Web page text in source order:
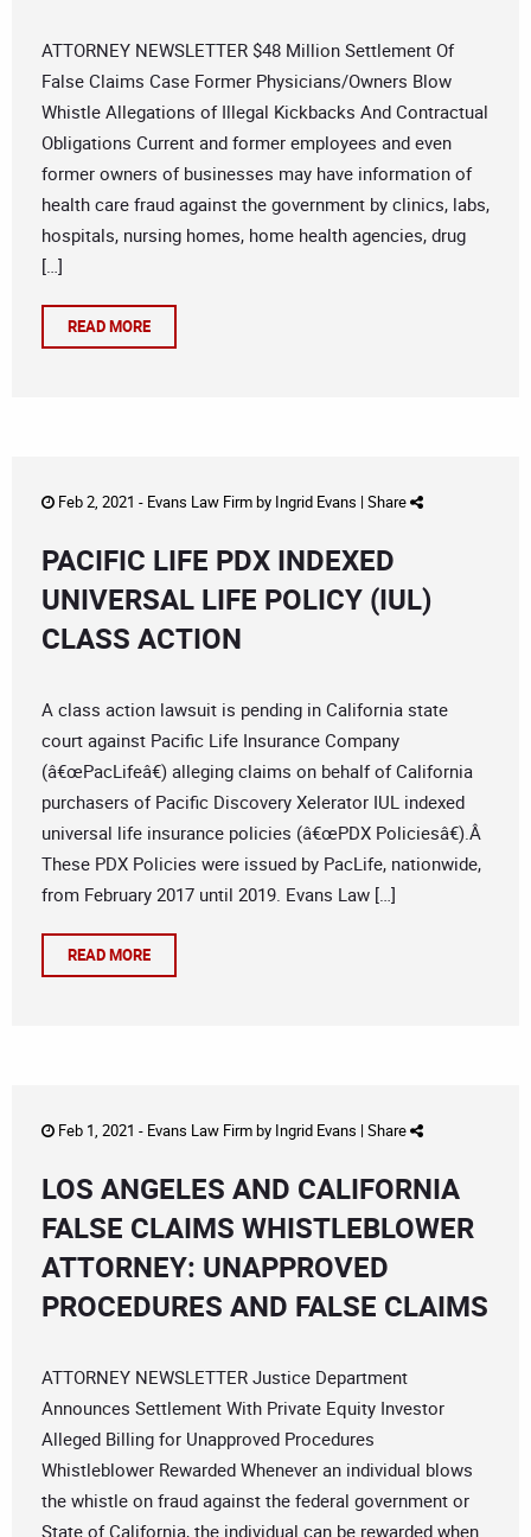
ATTORNEY NEWSLETTER $48 Million Settlement Of
False Claims Case Former Physicians/Owners Blow
Whistle Allegations of Illegal Kickbacks And Contractual
Obligations Current and former employees and even
former owners of businesses may have information of
health care fraud against the government by clinics, labs,
hospitals, nursing homes, home health agencies, drug
[…]
READ MORE
Feb 2, 2021 - Evans Law Firmby Ingrid Evans | Share
PACIFIC LIFE PDX INDEXED
UNIVERSAL LIFE POLICY (IUL)
CLASS ACTION
A class action lawsuit is pending in California state
court against Pacific Life Insurance Company
(â€œPacLifeâ€) alleging claims on behalf of California
purchasers of Pacific Discovery Xelerator IUL indexed
universal life insurance policies (â€œPDX Policiesâ€).Â
These PDX Policies were issued by PacLife, nationwide,
from February 2017 until 2019. Evans Law […]
READ MORE
Feb 1, 2021 - Evans Law Firmby Ingrid Evans | Share
LOS ANGELES AND CALIFORNIA
FALSE CLAIMS WHISTLEBLOWER
ATTORNEY: UNAPPROVED
PROCEDURES AND FALSE CLAIMS
ATTORNEY NEWSLETTER Justice Department
Announces Settlement With Private Equity Investor
Alleged Billing for Unapproved Procedures
Whistleblower Rewarded Whenever an individual blows
the whistle on fraud against the federal government or
State of California, the individual can be rewarded when